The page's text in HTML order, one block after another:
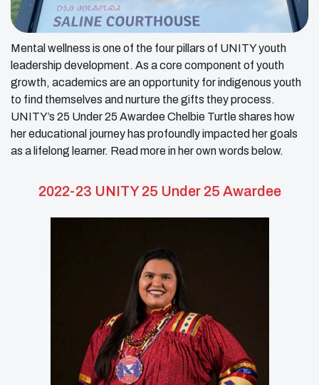
Mental wellness is one of the four pillars of UNITY youth
leadership development. As a core component of youth
growth, academics are an opportunity for indigenous youth
to find themselves and nurture the gifts they process.
UNITY’s 25 Under 25 Awardee Chelbie Turtle shares how
her educational journey has profoundly impacted her goals
as a lifelong learner. Read more in her own words below.
2022-23 UNITY 25 Under 25 Awardee